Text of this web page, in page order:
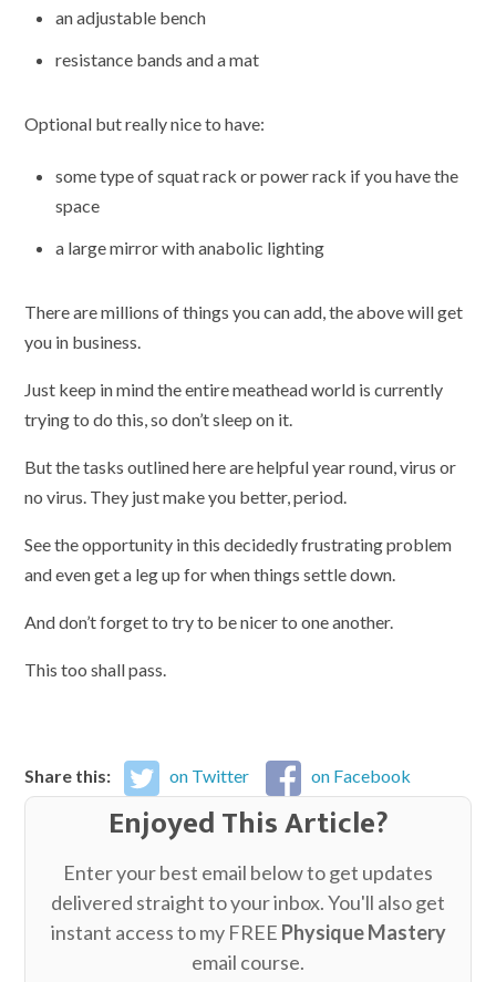
an adjustable bench
resistance bands and a mat
Optional but really nice to have:
some type of squat rack or power rack if you have the
space
a large mirror with anabolic lighting
There are millions of things you can add, the above will get
you in business.
Just keep in mind the entire meathead world is currently
trying to do this, so don’t sleep on it.
But the tasks outlined here are helpful year round, virus or
no virus. They just make you better, period.
See the opportunity in this decidedly frustrating problem
and even get a leg up for when things settle down.
And don’t forget to try to be nicer to one another.
This too shall pass.
Share this: on Twitter on Facebook
Enjoyed This Article?
Enter your best email below to get updates
delivered straight to your inbox. You'll also get
instant access to my FREE Physique Mastery
email course.